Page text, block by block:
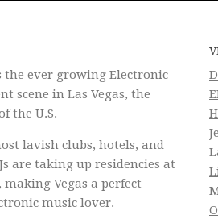
the ever growing Electronic
scene in Las Vegas, the
the U.S.
lavish clubs, hotels, and
are taking up residencies at
Vegas a perfect
music lover.